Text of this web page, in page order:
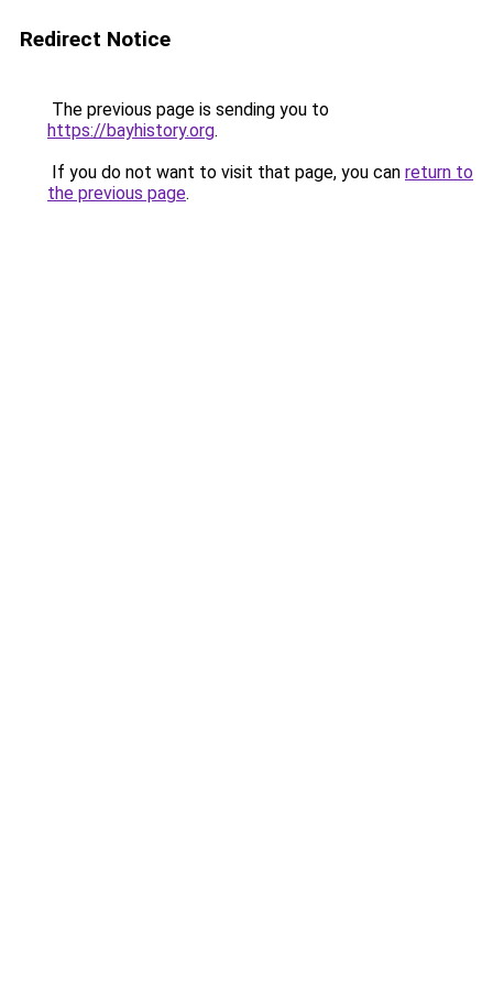
Redirect Notice
The previous page is sending you to
https://bayhistory.org.
If you do not want to visit that page, you can return to
the previous page.